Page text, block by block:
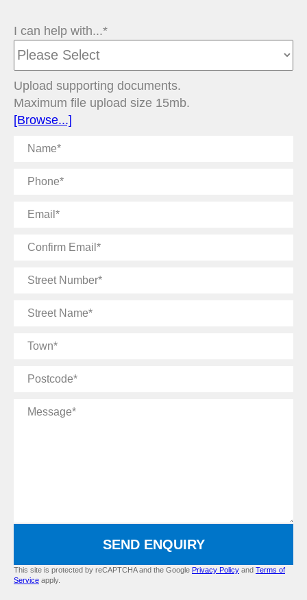
I can help with...*
Upload supporting documents.
Maximum file upload size 15mb.
[Browse...]
Name
Phone
Email
Confirm
Street
Street
Town
Postcode
Message
SEND ENQUIRY
This site is protected by reCAPTCHA and the Google Privacy Policy and Terms of
Service apply.